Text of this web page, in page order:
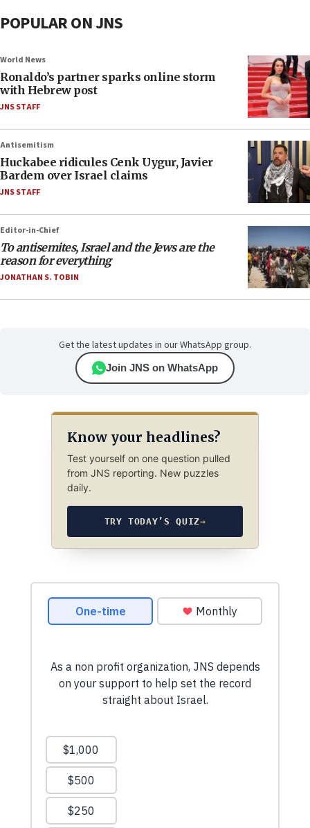
POPULAR ON JNS
World News
Ronaldo’s partner sparks online storm
with Hebrew post
JNS STAFF
Antisemitism
Huckabee ridicules Cenk Uygur, Javier
Bardem over Israel claims
JNS STAFF
Editor-in-Chief
To antisemites, Israel and the Jews are the
reason for everything
JONATHAN S. TOBIN
Get the latest updates in our WhatsApp group.
Join JNS on WhatsApp
Know your headlines?
Test yourself on one question pulled
from JNS reporting. New puzzles
daily.
TRY TODAY’S QUIZ→